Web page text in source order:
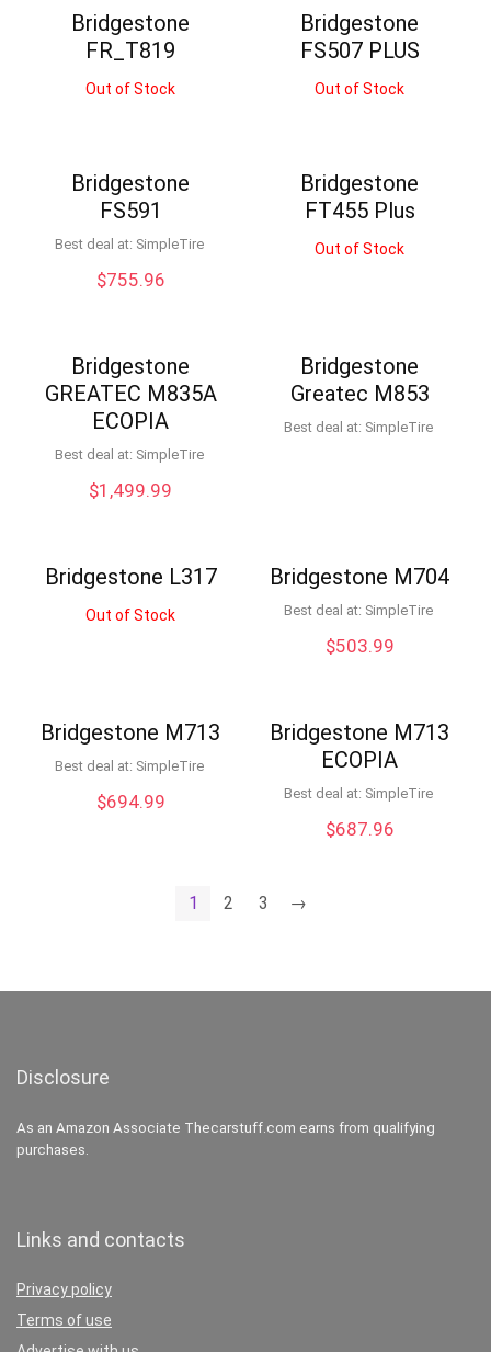
Bridgestone
FR_T819
Out of Stock
Bridgestone
FS507 PLUS
Out of Stock
Bridgestone
FS591
Best deal at: SimpleTire
$755.96
Bridgestone
FT455 Plus
Out of Stock
Bridgestone
GREATEC M835A
ECOPIA
Best deal at: SimpleTire
$1,499.99
Bridgestone
Greatec M853
Best deal at: SimpleTire
Bridgestone L317
Out of Stock
Bridgestone M704
Best deal at: SimpleTire
$503.99
Bridgestone M713
Best deal at: SimpleTire
$694.99
Bridgestone M713
ECOPIA
Best deal at: SimpleTire
$687.96
1 2 3 →
Disclosure
As an Amazon Associate Thecarstuff.com earns from qualifying
purchases.
Links and contacts
Privacy policy
Terms of use